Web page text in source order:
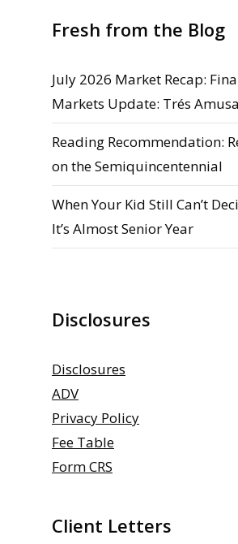
Fresh from the Blog
July 2026 Market Recap:
Markets Update: Trés
Reading Recommendation:
on the Semiquincentennial
When Your Kid Still Can’t
It’s Almost Senior Year
Disclosures
Disclosures
ADV
Privacy Policy
Fee Table
Form CRS
Client Letters